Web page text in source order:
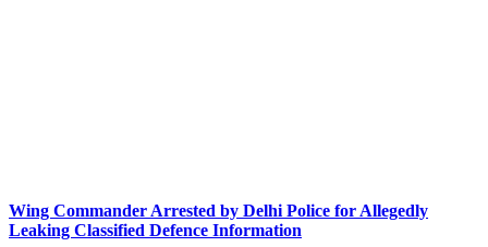
Wing Commander Arrested by Delhi Police for Allegedly
Leaking Classified Defence Information